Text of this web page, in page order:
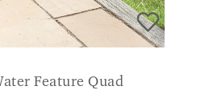
Feature Quad